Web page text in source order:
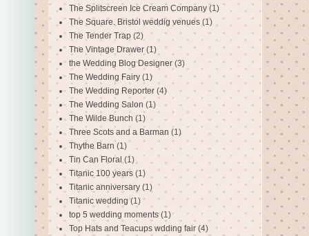
The Splitscreen Ice Cream Company (1)
The Square. Bristol weddig venues (1)
The Tender Trap (2)
The Vintage Drawer (1)
the Wedding Blog Designer (3)
The Wedding Fairy (1)
The Wedding Reporter (4)
The Wedding Salon (1)
The Wilde Bunch (1)
Three Scots and a Barman (1)
Thythe Barn (1)
Tin Can Floral (1)
Titanic 100 years (1)
Titanic anniversary (1)
Titanic wedding (1)
top 5 wedding moments (1)
Top Hats and Teacups wdding fair (4)